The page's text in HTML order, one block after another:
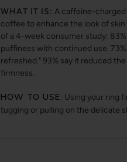
WHAT IT IS: A caffeine-charged
coffee to enhance the look of
of a 4-week consumer study:
puffiness with continued use.
refreshed." 93% say it reduced
firmness.
HOW TO USE: Using your ring
tugging or pulling on the delicate